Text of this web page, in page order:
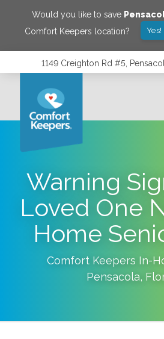
Would you like to save
Comfort Keepers location?
1149 Creighton Rd #5,
Warning
Loved One
Home
Comfort Keepers In-
Pensacola,